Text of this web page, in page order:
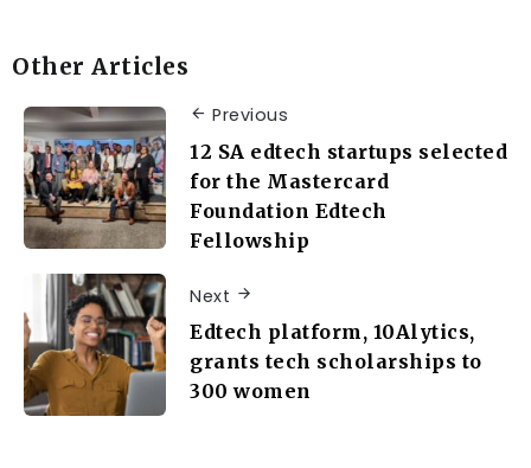
Other Articles
Previous
12 SA edtech startups selected
for the Mastercard
Foundation Edtech
Fellowship
Next
Edtech platform, 10Alytics,
grants tech scholarships to
300 women